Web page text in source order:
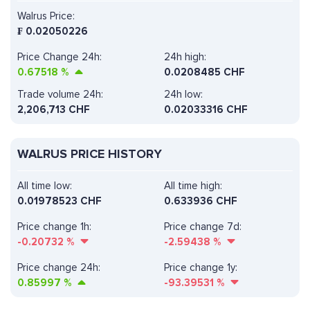
Walrus Price:
₣ 0.02050226
Price Change 24h:
0.67518 %
24h high:
0.0208485 CHF
Trade volume 24h:
2,206,713 CHF
24h low:
0.02033316 CHF
WALRUS PRICE HISTORY
All time high:
0.633936 CHF
Price change 1h:
-0.20732 %
Price change 7d:
-2.59438 %
All time low:
0.01978523 CHF
Price change 24h:
0.85997 %
Price change 1y:
-93.39531 %